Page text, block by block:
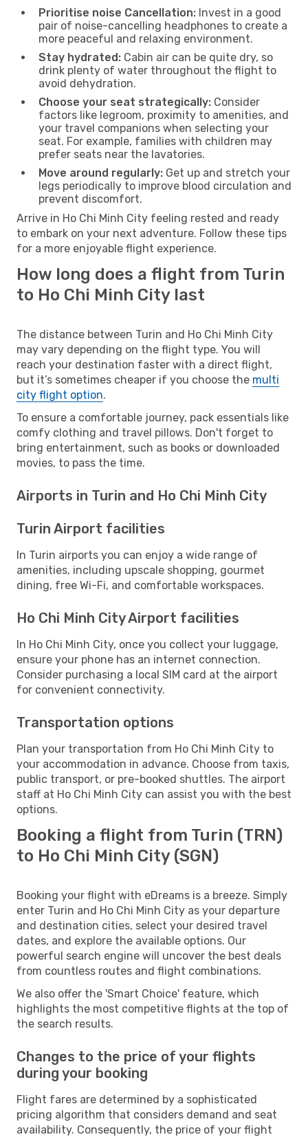
Prioritise noise Cancellation: Invest in a good
pair of noise-cancelling headphones to create a
more peaceful and relaxing environment.
Stay hydrated: Cabin air can be quite dry, so
drink plenty of water throughout the flight to
avoid dehydration.
Choose your seat strategically: Consider
factors like legroom, proximity to amenities, and
your travel companions when selecting your
seat. For example, families with children may
prefer seats near the lavatories.
Move around regularly: Get up and stretch your
legs periodically to improve blood circulation and
prevent discomfort.
Arrive in Ho Chi Minh City feeling rested and ready
to embark on your next adventure. Follow these tips
for a more enjoyable flight experience.
How long does a flight from Turin
to Ho Chi Minh City last
The distance between Turin and Ho Chi Minh City
may vary depending on the flight type. You will
reach your destination faster with a direct flight,
but it’s sometimes cheaper if you choose the multi
city flight option.
To ensure a comfortable journey, pack essentials like
comfy clothing and travel pillows. Don't forget to
bring entertainment, such as books or downloaded
movies, to pass the time.
Airports in Turin and Ho Chi Minh City
Turin Airport facilities
In Turin airports you can enjoy a wide range of
amenities, including upscale shopping, gourmet
dining, free Wi-Fi, and comfortable workspaces.
Ho Chi Minh City Airport facilities
In Ho Chi Minh City, once you collect your luggage,
ensure your phone has an internet connection.
Consider purchasing a local SIM card at the airport
for convenient connectivity.
Transportation options
Plan your transportation from Ho Chi Minh City to
your accommodation in advance. Choose from taxis,
public transport, or pre-booked shuttles. The airport
staff at Ho Chi Minh City can assist you with the best
options.
Booking a flight from Turin (TRN)
to Ho Chi Minh City (SGN)
Booking your flight with eDreams is a breeze. Simply
enter Turin and Ho Chi Minh City as your departure
and destination cities, select your desired travel
dates, and explore the available options. Our
powerful search engine will uncover the best deals
from countless routes and flight combinations.
We also offer the 'Smart Choice' feature, which
highlights the most competitive flights at the top of
the search results.
Changes to the price of your flights
during your booking
Flight fares are determined by a sophisticated
pricing algorithm that considers demand and seat
availability. Consequently, the price of your flight